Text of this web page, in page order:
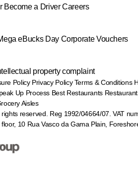
Become a Driver Careers
eBucks Day Corporate Vouchers
property complaint
Policy Privacy Policy Terms & Conditions
Up Process Best Restaurants
Aisles
reserved. Reg 1992/04664/07. VAT
floor, 10 Rua Vasco da Gama Plain,